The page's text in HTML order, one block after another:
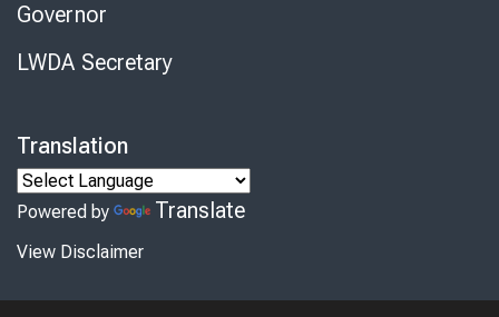
Governor
LWDA Secretary
Translation
Powered by Translate
View Disclaimer